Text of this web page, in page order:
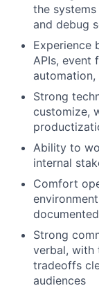
the
and debug
Experience
APIs, event
Strong
customize,
Ability to
internal
Comfort
documented
Strong
verbal, with
tradeoffs
audiences